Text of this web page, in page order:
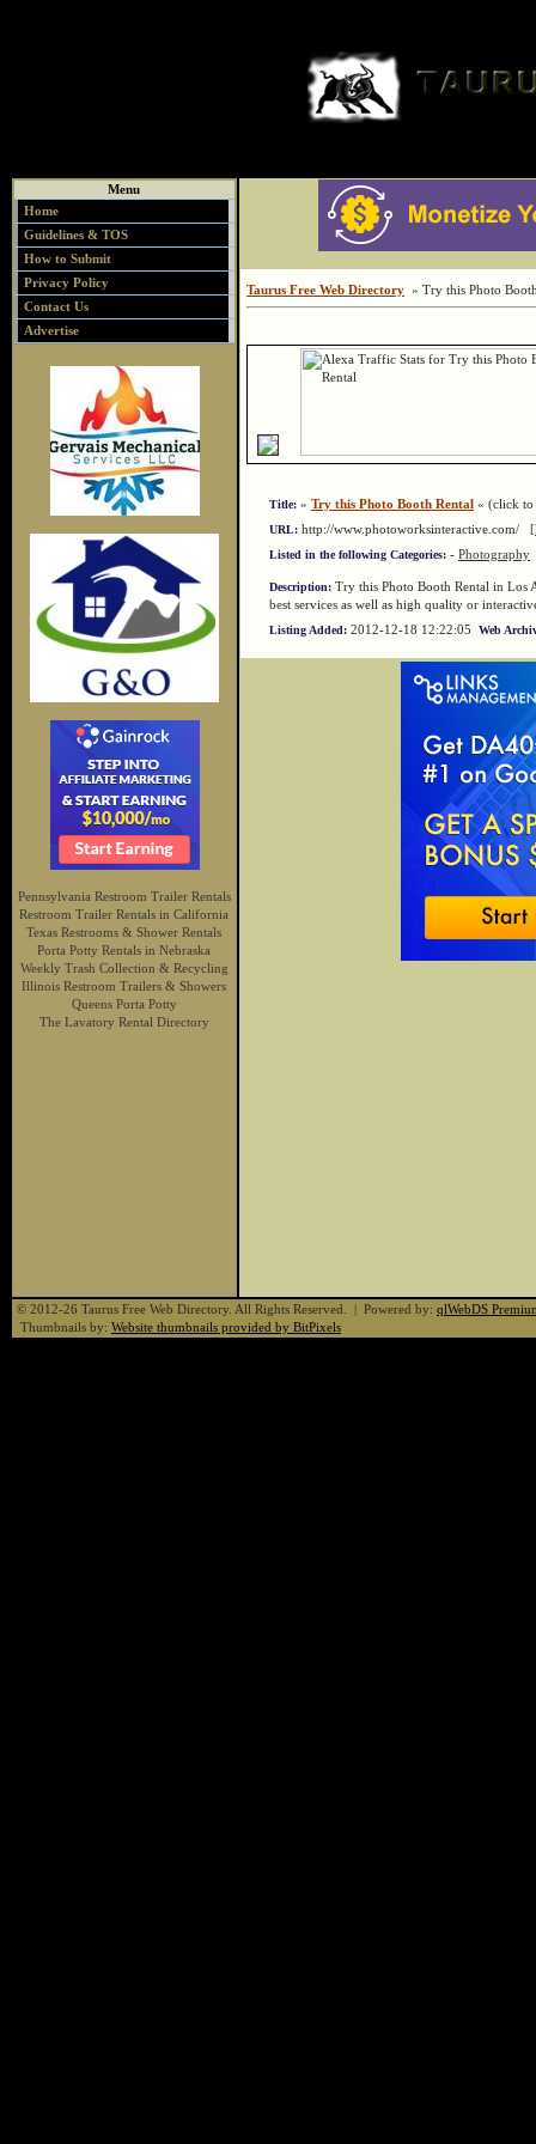
Menu
Home
Guidelines & TOS
How to Submit
Privacy Policy
Contact Us
Advertise
Pennsylvania Restroom Trailer Rentals
Restroom Trailer Rentals in California
Texas Restrooms & Shower Rentals
Porta Potty Rentals in Nebraska
Weekly Trash Collection & Recycling
Illinois Restroom Trailers & Showers
Queens Porta Potty
The Lavatory Rental Directory
Taurus Free Web Directory » Try this Photo
Title: » Try this Photo Booth Rental « (click to
URL: http://www.photoworksinteractive.com/
Listed in the following Categories: - Photography
Description: Try this Photo Booth Rental in Los
best services as well as high quality or
Listing Added: 2012-12-18 12:22:05 Web
© 2012-26 Taurus Free Web Directory. All Rights Reserved. | Powered by: qlWebDS
Thumbnails by: Website thumbnails provided by BitPixels